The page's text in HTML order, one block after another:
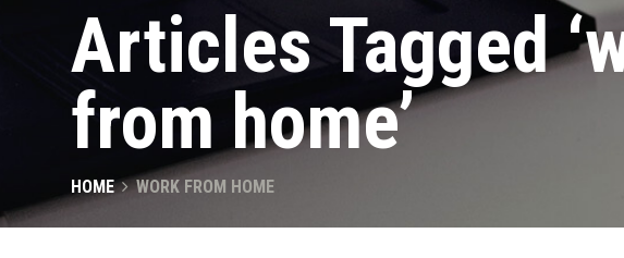
Articles Tagged
from home’
HOME WORK FROM HOME